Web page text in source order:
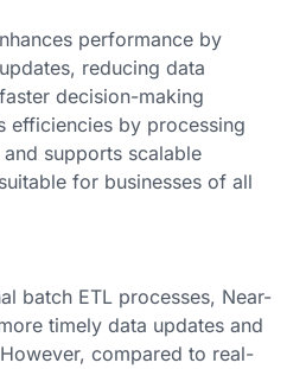
performance by
reducing data
decision-making
efficiencies by processing
supports scalable
for businesses of all
batch ETL processes, Near-
timely data updates and
compared to real-